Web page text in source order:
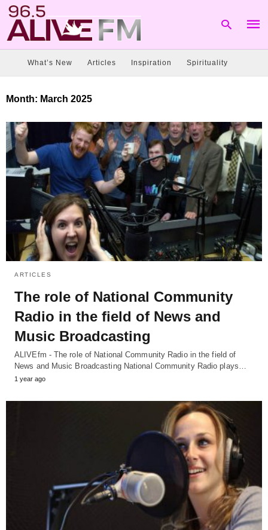
and
hit
What’s New Articles Inspiration Spirituality
Month: March 2025
ARTICLES
The role of National Community
Radio in the field of News and
Music Broadcasting
ALIVEfm - The role of National Community Radio in the field of
News and Music Broadcasting National Community Radio plays…
1 year ago